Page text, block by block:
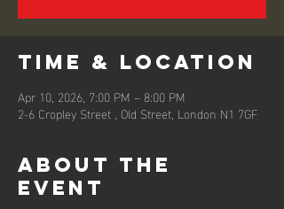
Time & Location
Apr 10, 2026, 7:00 PM – 8:00 PM
2-6 Cropley Street , Old Street, London N1 7GF
About the
event